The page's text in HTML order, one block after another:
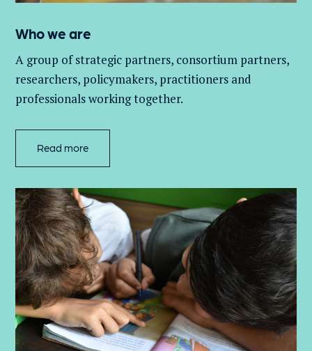
Who we are
A group ofstrategic partners, consortium partners,
researchers, policymakers, practitioners and
professionals working together.
Read more